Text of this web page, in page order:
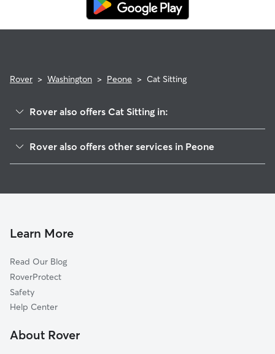
Rover > Washington > Peone > Cat Sitting
Rover also offers Cat Sitting in:
Mead, WA
Hutton Settlement, WA
Pasadena Park, WA
Chattaroy, WA
Millwood, WA
Country Homes, WA
Rover also offers other services in Peone
Learn More
Read Our Blog
RoverProtect
Safety
Help Center
About Rover